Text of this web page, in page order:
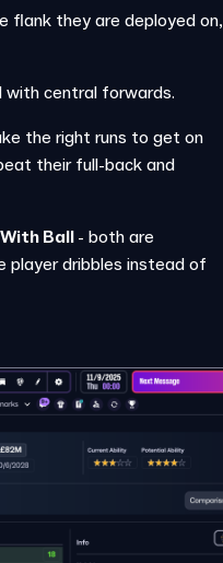
flank they are deployed on,
with central forwards.
the right runs to get on
their full-back and
Ball- both are
player dribbles instead of